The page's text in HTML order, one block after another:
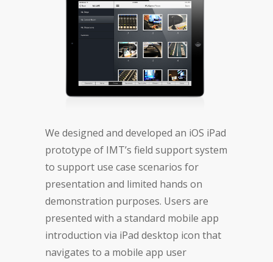
We designed and developed an iOS iPad
prototype of IMT’s field support system
to support use case scenarios for
presentation and limited hands on
demonstration purposes. Users are
presented with a standard mobile app
introduction via iPad desktop icon that
navigates to a mobile app user